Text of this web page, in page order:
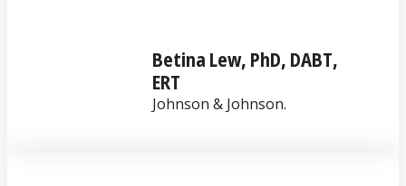
Betina Lew, PhD, DABT,
ERT
Johnson & Johnson.